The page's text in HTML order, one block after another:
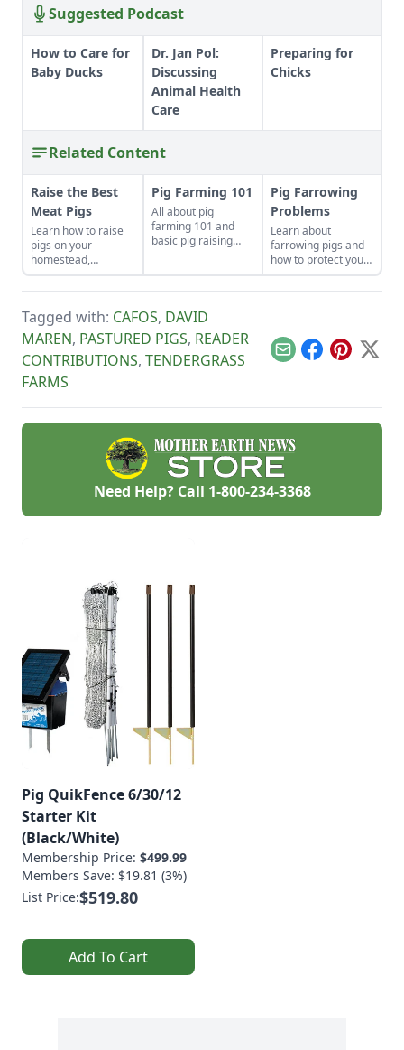
Suggested Podcast
How to Care for
Baby Ducks
Dr. Jan Pol:
Discussing
Animal Health
Care
Preparing for
Chicks
Related Content
Raise the Best
Meat Pigs
Learn how to raise
pigs on your
homestead,
including
instructions on
housing and feeding
pigs.
Pig Farming 101
All about pig
farming 101 and
basic pig raising
Pig Farrowing
Problems
Learn about
farrowing pigs and
how to protect your
swine from disease.
Tagged with: CAFOS, DAVID
MAREN, PASTURED PIGS, READER
CONTRIBUTIONS, TENDERGRASS
FARMS
EmailFacebook
Pinterest
X
Need Help? Call 1-800-234-3368
Pig QuikFence 6/30/12
Starter Kit
(Black/White)
Membership Price: $499.99
Members Save: $19.81 (3%)
List Price:$519.80
Add To Cart